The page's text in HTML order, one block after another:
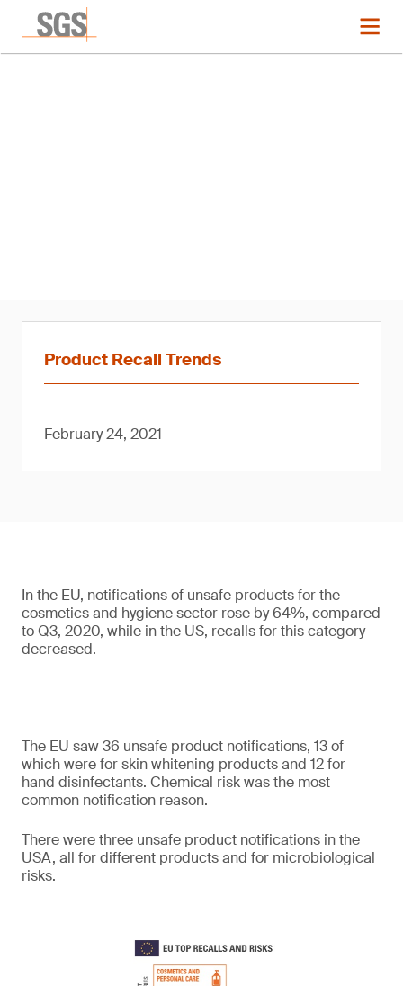
Product Recall Trends
February 24, 2021
In the EU, notifications of unsafe products for the
cosmetics and hygiene sector rose by 64%, compared
to Q3, 2020, while in the US, recalls for this category
decreased.
The EU saw 36 unsafe product notifications, 13 of
which were for skin whitening products and 12 for
hand disinfectants. Chemical risk was the most
common notification reason.
There were three unsafe product notifications in the
USA, all for different products and for microbiological
risks.